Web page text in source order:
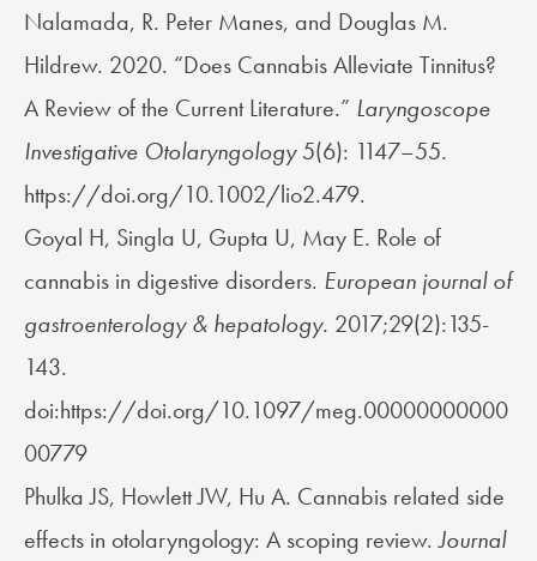
Nalamada, R. Peter Manes, and Douglas M.
Hildrew. 2020. “Does Cannabis Alleviate Tinnitus?
A Review of the Current Literature.” Laryngoscope
Investigative Otolaryngology5(6): 1147–55.
https://doi.org/10.1002/lio2.479.
Goyal H, Singla U, Gupta U, May E. Role of
cannabis in digestive disorders. European journal of
gastroenterology & hepatology. 2017;29(2):135-
143.
doi:https://doi.org/10.1097/meg.00000000000
00779
Phulka JS, Howlett JW, Hu A. Cannabis related side
effects in otolaryngology: A scoping review.Journal